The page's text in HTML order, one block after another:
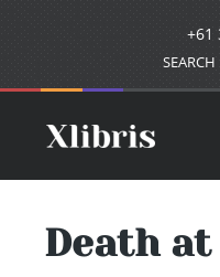
+61
SEARCH
Death